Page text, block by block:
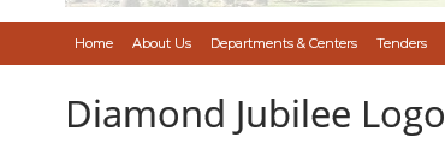
Home About Us Departments & Centers Tenders
Diamond Jubilee Logo